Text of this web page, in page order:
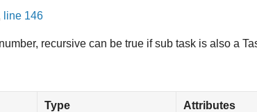
line 146
recursive can be true if sub task is also a
Type Attributes